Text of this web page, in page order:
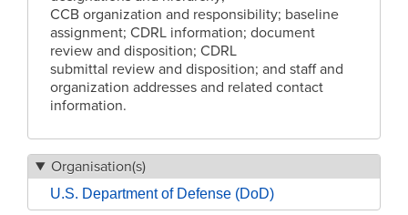
CCB organization and responsibility; baseline
assignment; CDRL information; document
review and disposition; CDRL
submittal review and disposition; and staff and
organization addresses and related contact
information.
Organisation(s)
U.S. Department of Defense (DoD)